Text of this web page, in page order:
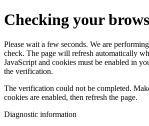
Checking your
Please wait a few seconds. We are
check. The page will refresh automatically
JavaScript and cookies must be enabled in
the verification.
The verification could not be completed.
cookies are enabled, then refresh the page.
Diagnostic information